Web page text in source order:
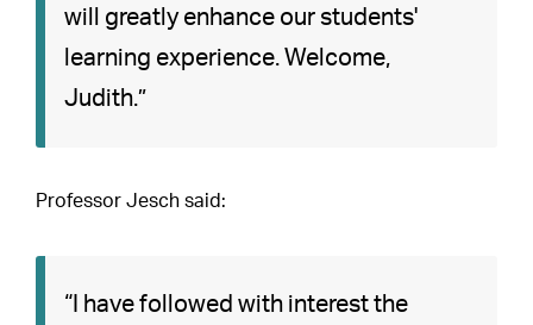
will greatly enhance our students'
learning experience. Welcome,
Judith.”
Professor Jesch said:
“I have followed with interest the